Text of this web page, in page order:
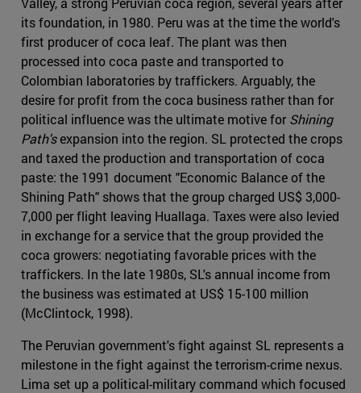
its foundation, in 1980. Peru was at the time the world's
first producer of coca leaf. The plant was then
processed into coca paste and transported to
Colombian laboratories by traffickers. Arguably, the
desire for profit from the coca business rather than for
political influence was the ultimate motive forShining
Path'sexpansion into the region. SL protected the crops
and taxed the production and transportation of coca
paste: the 1991 document "Economic Balance of the
Shining Path" shows that the group charged US$ 3,000-
7,000 per flight leaving Huallaga. Taxes were also levied
in exchange for a service that the group provided the
coca growers: negotiating favorable prices with the
traffickers. In the late 1980s, SL's annual income from
the business was estimated at US$ 15-100 million
(McClintock, 1998).
The Peruvian government's fight against SL represents a
milestone in the fight against the terrorism-crime nexus.
Lima set up a political-military command which focused